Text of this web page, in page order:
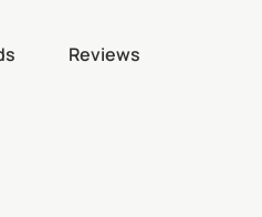
Reviews